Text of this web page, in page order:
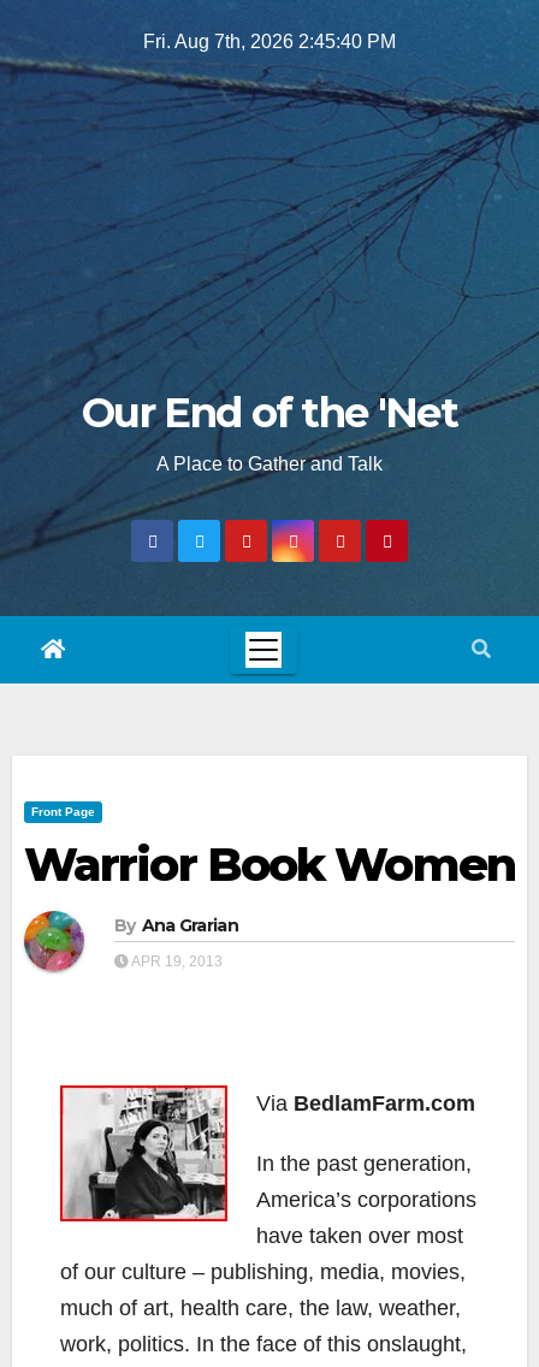
to
Fri. Aug 7th, 2026 2:45:42 PM
Our End of the 'Net
A Place to Gather and Talk
Front Page
Warrior Book Women
By Ana Grarian
APR 19, 2013
Via BedlamFarm.com
In the past generation,
America’s corporations
have taken over most
of our culture – publishing, media, movies,
much of art, health care, the law, weather,
work, politics. In the face of this onslaught,